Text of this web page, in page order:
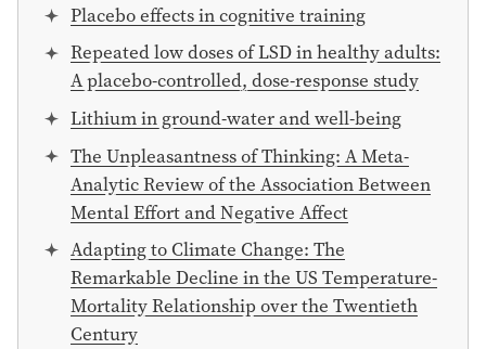
Placebo effects in cognitive training
Repeated low doses of LSD in healthy adults:
A placebo-controlled, dose-response study
Lithium in ground-water and well-being
The Unpleasantness of Thinking: A Meta-
Analytic Review of the Association Between
Mental Effort and Negative Affect
Adapting to Climate Change: The
Remarkable Decline in the US Temperature-
Mortality Relationship over the Twentieth
Century